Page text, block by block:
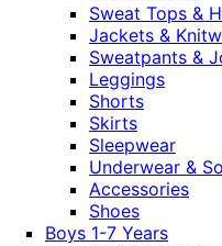
Sweat Tops &
Jackets &
Sweatpants &
Leggings
Shorts
Skirts
Sleepwear
Underwear &
Accessories
Shoes
Boys 1-7 Years